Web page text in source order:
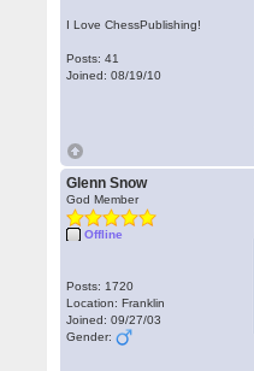
I Love ChessPublishing!
Posts: 41
Joined: 08/19/10
Glenn Snow
God Member
Offline
Posts: 1720
Location: Franklin
Joined: 09/27/03
Gender: